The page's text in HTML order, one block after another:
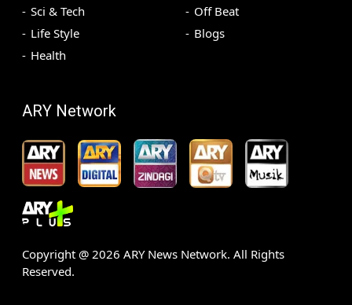
Sci & Tech
Life Style
Health
Off Beat
Blogs
ARY Network
Copyright @ 2026 ARY News Network. All Rights
Reserved.